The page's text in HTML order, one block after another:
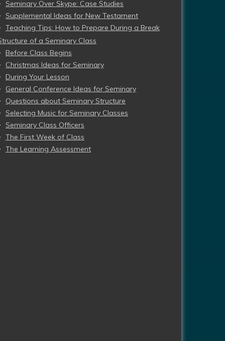
Seminary Over Skype: Case Studies
Supplemental Ideas for New Testament
Teaching Tips: How to Prepare During a Break
of a Seminary Class
Before Class Begins
Christmas Ideas for Seminary
During Your Lesson
General Conference Ideas for Seminary
Questions about Seminary Structure
Selecting Music for Seminary Classes
Seminary Class Officers
The First Week of Class
The Learning Assessment